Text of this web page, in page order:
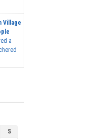
Village
a
S